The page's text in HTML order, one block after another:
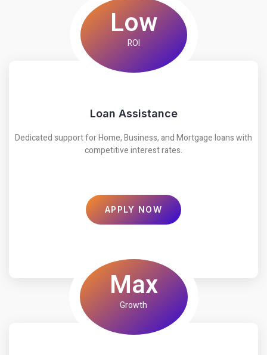
Low
ROI
Loan Assistance
Dedicated support for Home, Business, and Mortgage loans with
competitive interest rates.
APPLY NOW
Max
Growth